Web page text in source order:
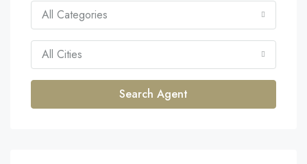
All Categories
All Cities
Search Agent